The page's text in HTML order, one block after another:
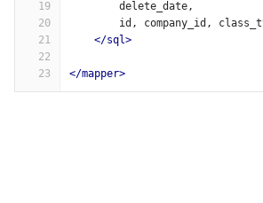
19
20
21
22
23
        delete_date,
id, company_id,
</sql>
</mapper>